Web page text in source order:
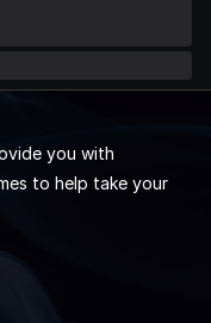
you with
to help take your